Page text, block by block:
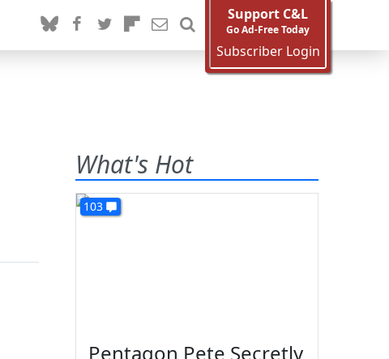
Support C&L
Go Ad-Free Today
Subscriber Login
What's Hot
103
Pentagon Pete Secretly